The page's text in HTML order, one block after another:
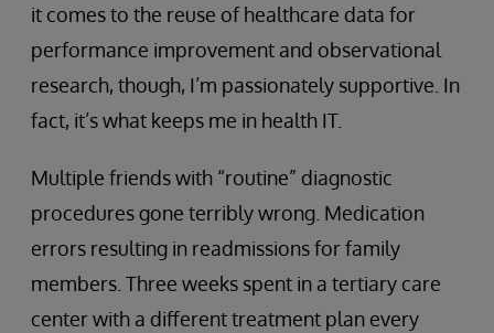
it comes to the reuse of healthcare data for
performance improvement and observational
research, though, I’m passionately supportive. In
fact, it’s what keeps me in health IT.
Multiple friends with “routine” diagnostic
procedures gone terribly wrong. Medication
errors resulting in readmissions for family
members. Three weeks spent in a tertiary care
center with a different treatment plan every